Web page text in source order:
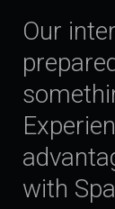
Our
with